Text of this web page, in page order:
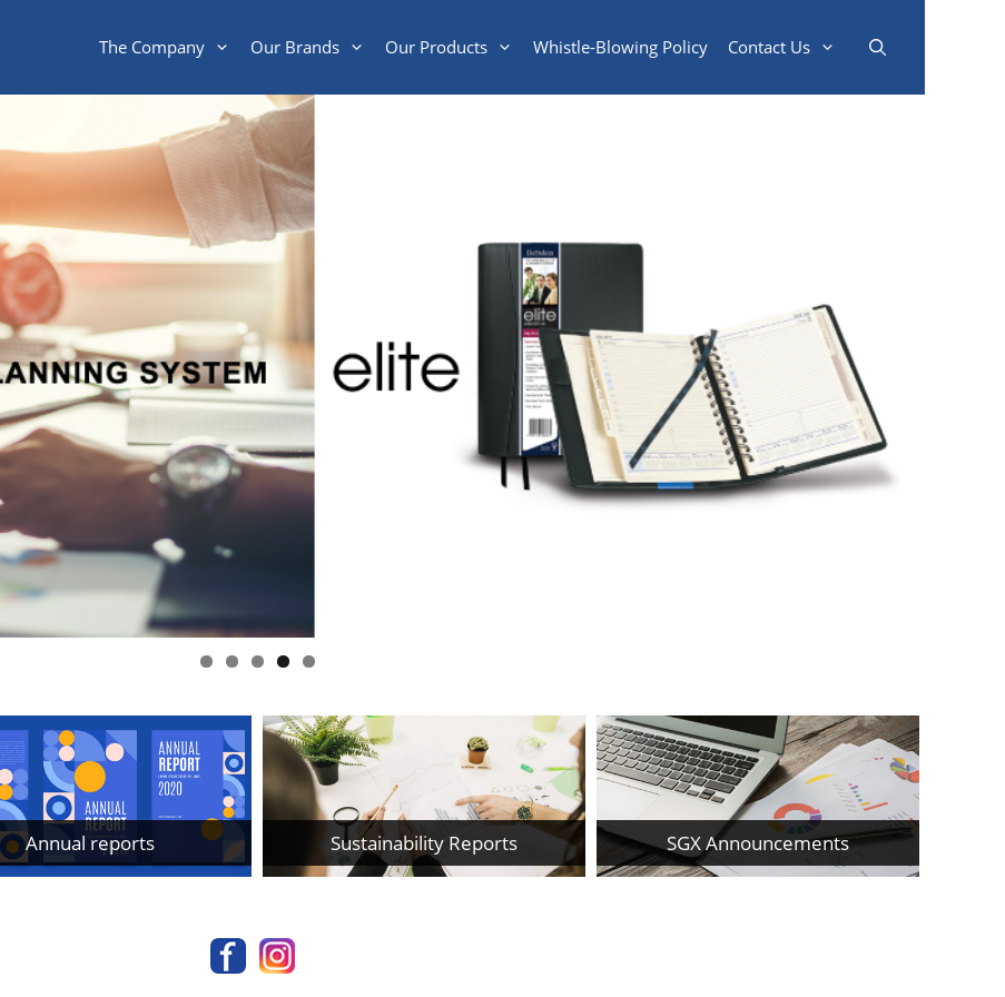
The Company Our Brands Our Products Whistle-Blowing Policy Contact Us
Annual reports Sustainability Reports SGX Announcements